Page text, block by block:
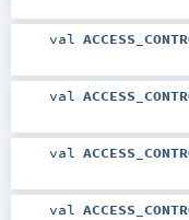
val
val
val
val